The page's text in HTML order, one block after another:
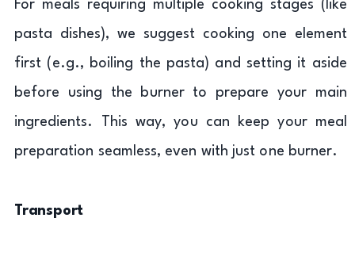
For meals requiring multiple cooking stages (like
pasta dishes), we suggest cooking one element
first (e.g., boiling the pasta) and setting it aside
before using the burner to prepare your main
ingredients. This way, you can keep your meal
preparation seamless, even with just one burner.
Transport